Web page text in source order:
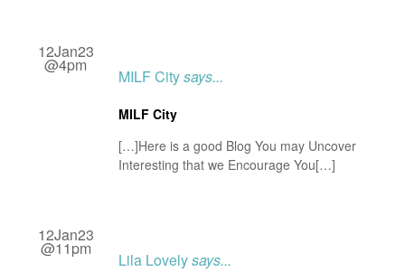
12Jan23
@4pm
MILF Citysays...
MILF City
[…]Here is a good Blog You may Uncover
Interesting that we Encourage You[…]
12Jan23
@11pm
Lila Lovelysays...